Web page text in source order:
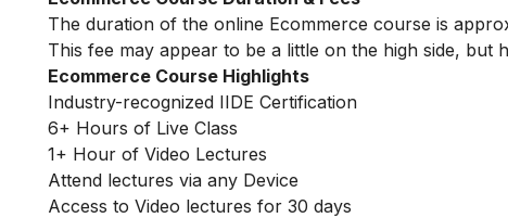
The duration of the online Ecommerce course is
This fee may appear to be a little on the high side, but
Ecommerce Course Highlights
Industry-recognized IIDE Certification
6+ Hours of Live Class
1+ Hour of Video Lectures
Attend lectures via any Device
Access to Video lectures for 30 days